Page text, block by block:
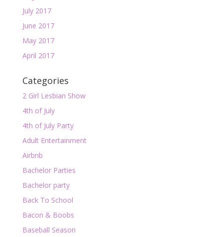
July 2017
June 2017
May 2017
April 2017
Categories
2 Girl Lesbian Show
4th of July
4th of July Party
Adult Entertainment
Airbnb
Bachelor Parties
Bachelor party
Back To School
Bacon & Boobs
Baseball Season